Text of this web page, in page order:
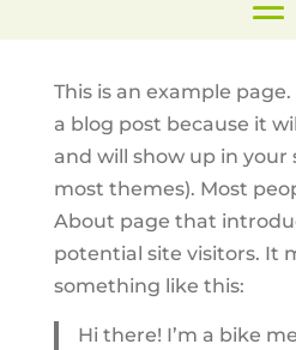
This is an example
a blog post because it
and will show up in your
most themes). Most
About page that
potential site visitors. It
something like this:
Hi there! I’m a bike